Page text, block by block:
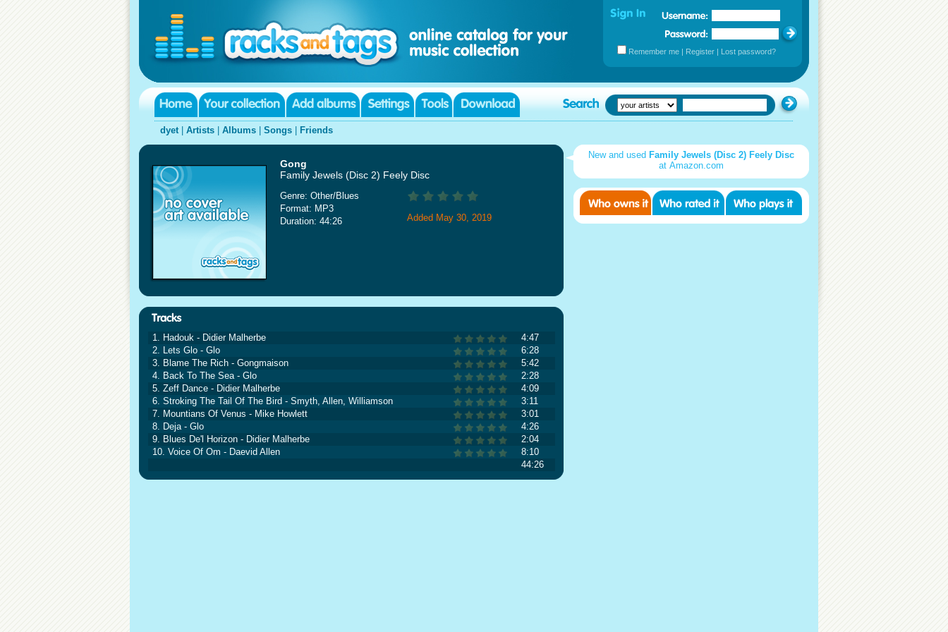
Remember me | Register | Lost password?
dyet| Artists Albums Songs Friends
Gong
Family Jewels (Disc 2) Feely Disc
Genre: Other/Blues
Format: MP3
Duration: 44:26
Added May 30, 2019
1. Hadouk - Didier Malherbe
4:47
2. Lets Glo - Glo
6:28
3. Blame The Rich - Gongmaison
5:42
4. Back To The Sea - Glo
2:28
5. Zeff Dance - Didier Malherbe
4:09
6. Stroking The Tail Of The Bird - Smyth, Allen, Williamson
3:11
7. Mountians Of Venus - Mike Howlett
3:01
8. Deja - Glo
4:26
9. Blues De'l Horizon - Didier Malherbe
2:04
10. Voice Of Om - Daevid Allen
8:10
44:26
New and used Family Jewels (Disc 2) Feely Disc
at Amazon.com